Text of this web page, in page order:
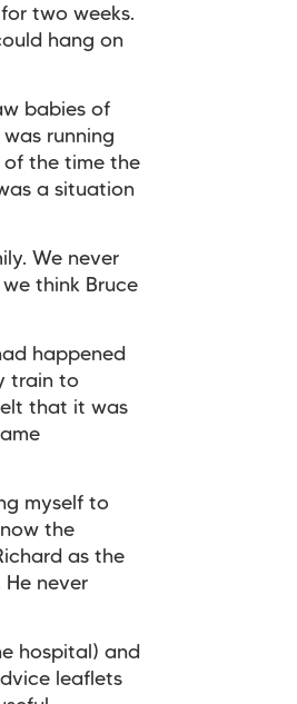
two weeks.
hang on
babies of
running
the time the
a situation
We never
think Bruce
happened
train to
that it was
myself to
the
as the
He never
hospital) and
leaflets